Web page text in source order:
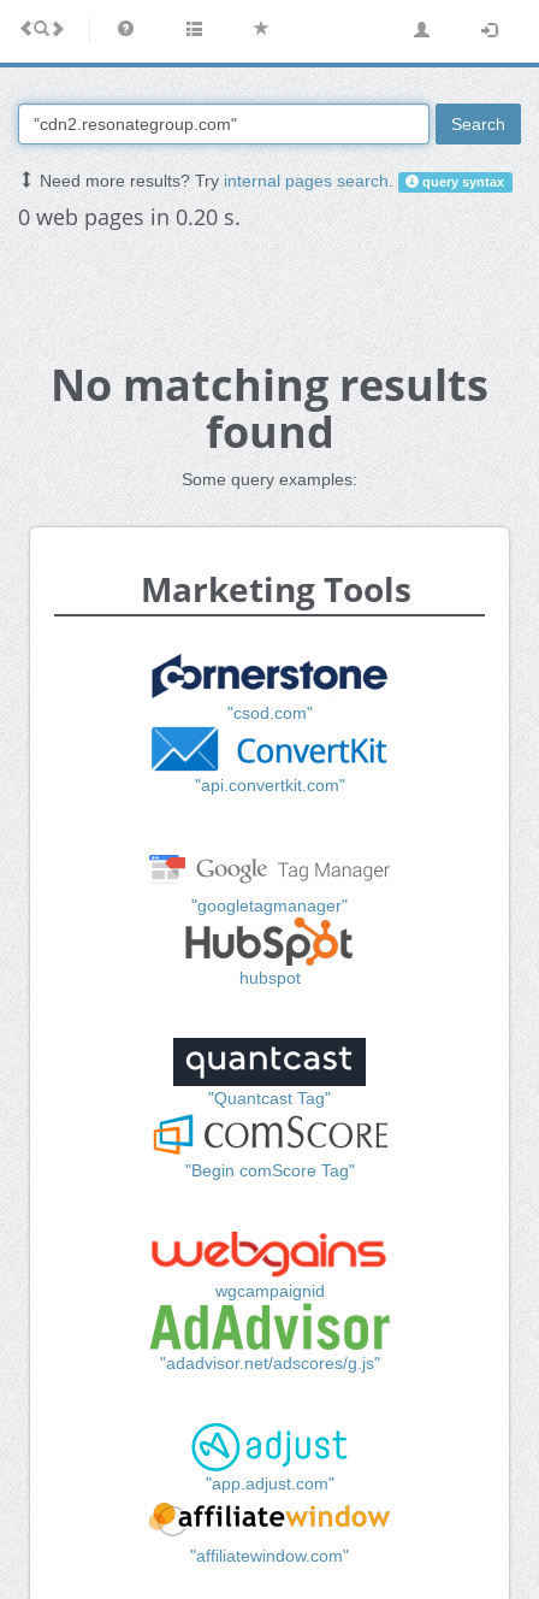
Search
Need more results? Tryinternal pages search. query syntax
0 web pages in 0.20 s.
No matching results
found
Some query examples:
Marketing Tools
"csod.com"
"api.convertkit.com"
"googletagmanager"
hubspot
"Quantcast Tag"
"Begin comScore Tag"
wgcampaignid
"adadvisor.net/adscores/g.js"
"app.adjust.com"
"affiliatewindow.com"